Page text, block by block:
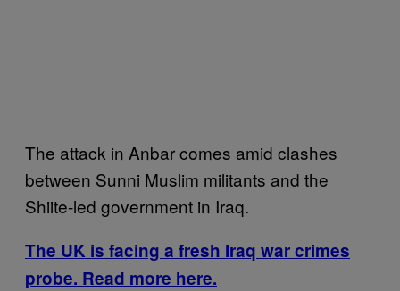
The attack in Anbar comes amid clashes
between Sunni Muslim militants and the
Shiite-led government in Iraq.
The UK is facing a fresh Iraq war crimes
probe. Read more here.